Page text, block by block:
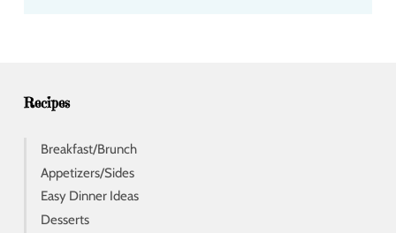
Recipes
Breakfast/Brunch
Appetizers/Sides
Easy Dinner Ideas
Desserts